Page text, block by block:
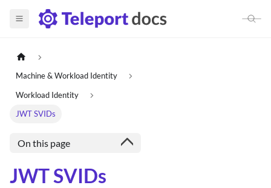
Machine & Workload Identity
Workload Identity
JWT SVIDs
On this page
JWT SVIDs